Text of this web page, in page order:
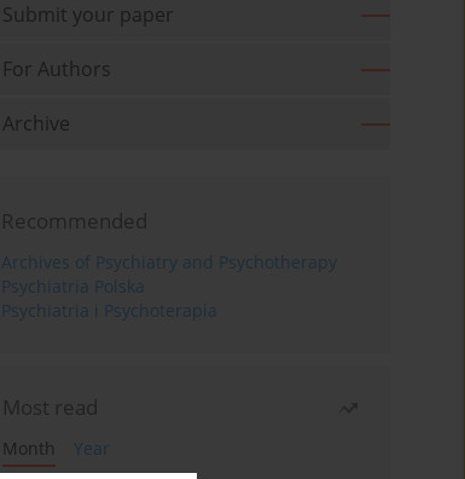
Submit your paper
For Authors
Archive
Recommended
Archives of Psychiatry and Psychotherapy
Psychiatria Polska
Psychiatria i Psychoterapia
Most read
Month
Year